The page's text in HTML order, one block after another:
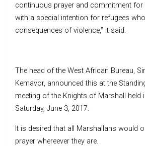
continuous prayer and commitment for
with a special intention for refugees
consequences of violence,” it said.
The head of the West African Bureau,
Kemavor, announced this at the
meeting of the Knights of Marshall held
Saturday, June 3, 2017.
It is desired that all Marshallans would
prayer whereever they are.